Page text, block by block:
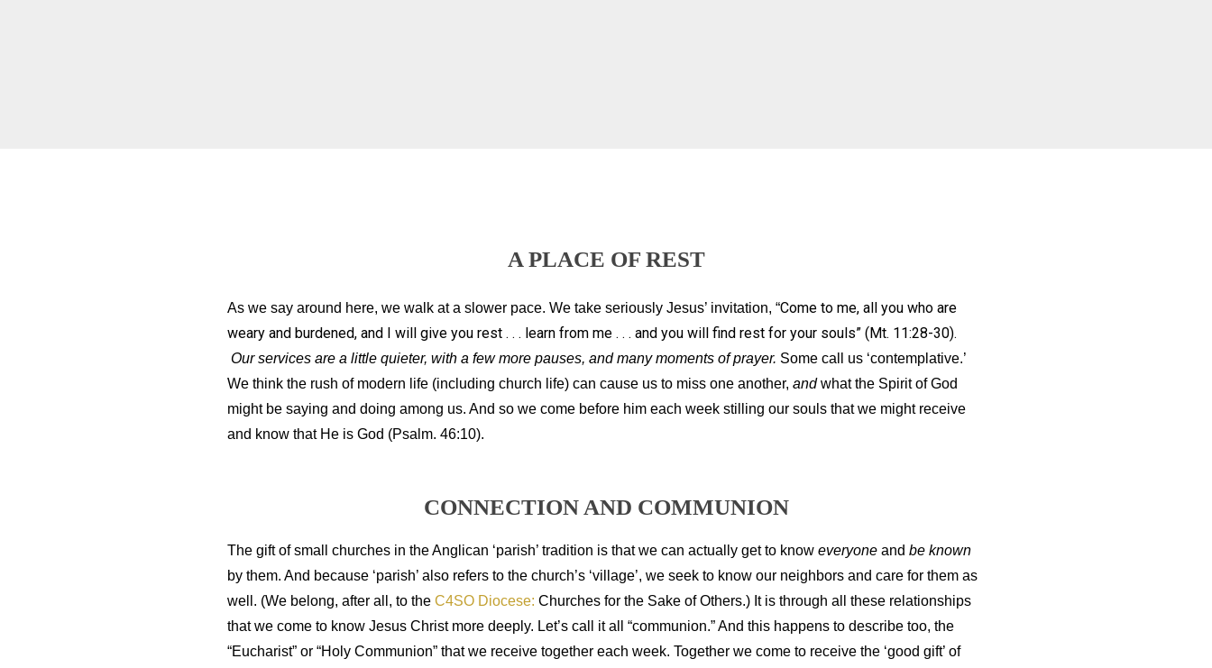
A PLACE OF REST
As we say around here, we walk at a slower pace. We take seriously Jesus’ invitation, “Come to me, all you who are
weary and burdened, and I will give you rest . . . learn from me . . . and you will find rest for your souls” (Mt. 11:28-30).
Our services are a little quieter, with a few more pauses, and many moments of prayer. Some call us ‘contemplative.’
We think the rush of modern life (including church life) can cause us to miss one another, andwhat the Spirit of God
might be saying and doing among us. And so we come before him each week stilling our souls that we might receive
and know that He is God (Psalm. 46:10).
CONNECTION AND COMMUNION
The gift of small churches in the Anglican ‘parish’ tradition is that we can actually get to know everyone and be known
by them. And because ‘parish’ also refers to the church’s ‘village’, we seek to know our neighbors and care for them as
well. (We belong, after all, to the C4SO Diocese: Churches for the Sake of Others.) It is through all these relationships
that we come to know Jesus Christ more deeply. Let’s call it all “communion.” And this happens to describe too, the
“Eucharist” or “Holy Communion” that we receive together each week. Together we come to receive the ‘good gift’ of